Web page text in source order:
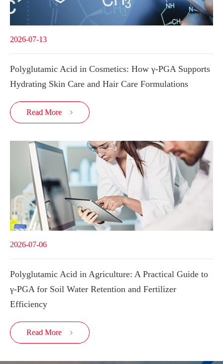
2026-07-13
Polyglutamic Acid in Cosmetics: How γ-PGA Supports
Hydrating Skin Care and Hair Care Formulations
Read More 
2026-07-06
Polyglutamic Acid in Agriculture: A Practical Guide to
γ-PGA for Soil Water Retention and Fertilizer
Efficiency
Read More 